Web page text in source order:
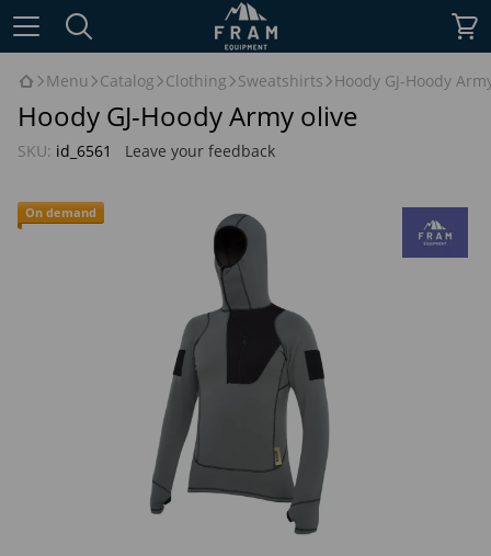
Menu Catalog Clothing Sweatshirts Hoody GJ-Hoody
Hoody GJ-Hoody Army olive
SKU: id_6561 Leave your feedback
On demand